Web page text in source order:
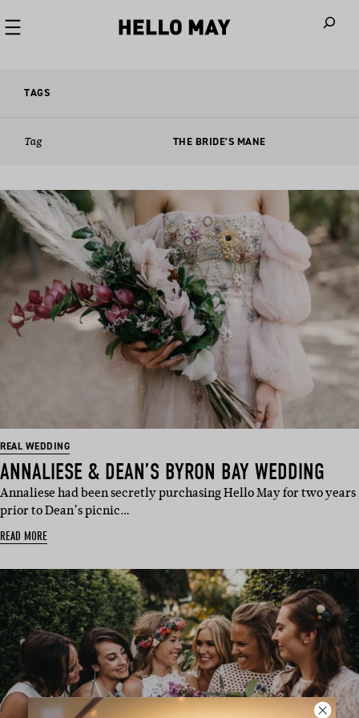
TAGS
Tag THE BRIDE’S MANE
REAL WEDDING
ANNALIESE & DEAN’S BYRON BAY WEDDING
Annaliese had been secretly purchasing Hello May for two years
prior to Dean’s picnic…
READ MORE